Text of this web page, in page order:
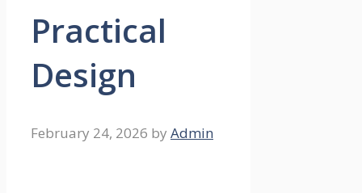
Practical
Design
February 24, 2026 by Admin